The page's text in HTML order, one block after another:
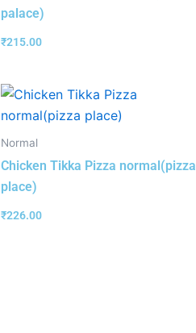
palace)
₹215.00
Normal
Chicken Tikka Pizza normal(pizza
place)
₹226.00